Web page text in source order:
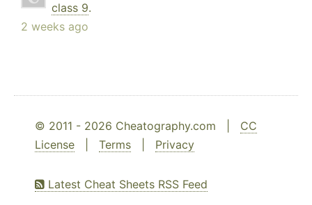
class 9.
2 weeks ago
© 2011 - 2026 Cheatography.com | CC
License
Terms Privacy
Latest Cheat Sheets RSS Feed